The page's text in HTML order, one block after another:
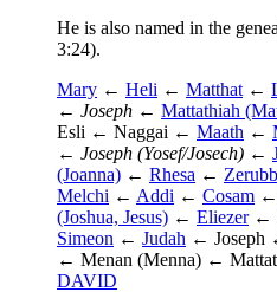
He is also named in the
3:24).
Mary ← Heli ← Matthat ←
← Joseph ← Mattathiah
Esli ← Naggai ← Maath ←
← Joseph (Yosef/Josech) ←
(Joanna) ← Rhesa ←
Melchi ← Addi ← Cosam ←
(Joshua, Jesus) ← Eliezer←
Simeon ← Judah ← Joseph
← Menan (Menna) ←
DAVID